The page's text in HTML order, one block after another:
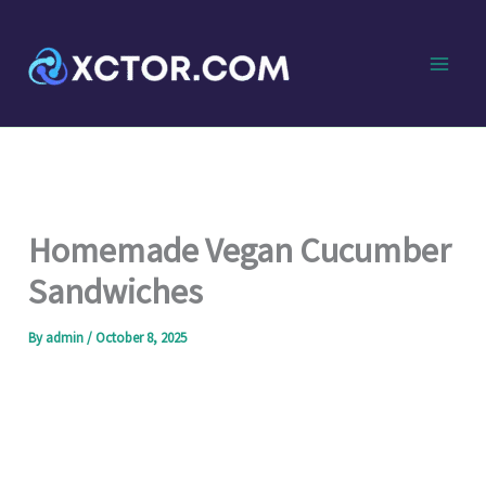
content
Homemade Vegan Cucumber
Sandwiches
Byadmin/October 8, 2025